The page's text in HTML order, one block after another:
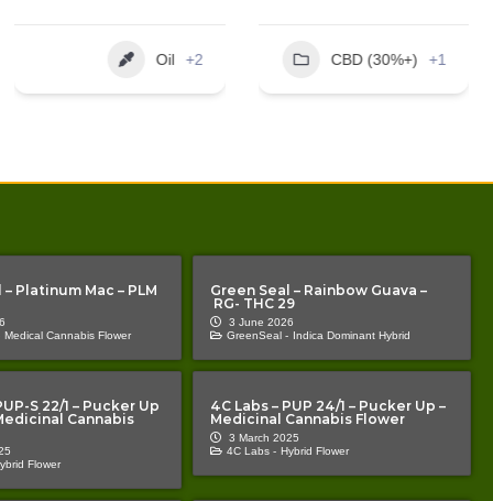
CBD (30%+) +1
Unknown
Platinum Mac – PLM
Medical Cannabis Flower
Green Seal – Rainbow Guava –
RG- THC 29
3 June 2026
GreenSeal - Indica Dominant Hybrid
S 22/1 – Pucker Up
Cannabis
Flower
4C Labs – PUP 24/1 – Pucker Up –
Medicinal Cannabis Flower
3 March 2025
4C Labs - Hybrid Flower